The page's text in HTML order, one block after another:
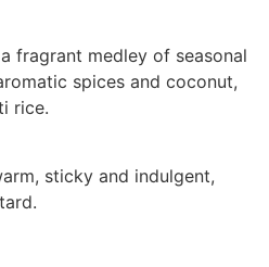
fragrant medley of seasonal
spices and coconut,
rice.
sticky and indulgent,